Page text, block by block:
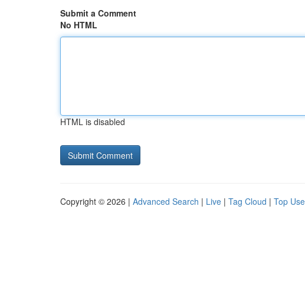
Submit a Comment
No HTML
HTML is disabled
Copyright © 2026 | Advanced Search | Live | Tag Cloud | Top